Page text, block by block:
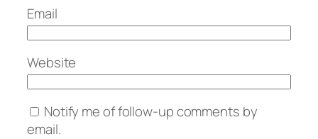
Email
Website
Notify me of follow-up comments by
email.